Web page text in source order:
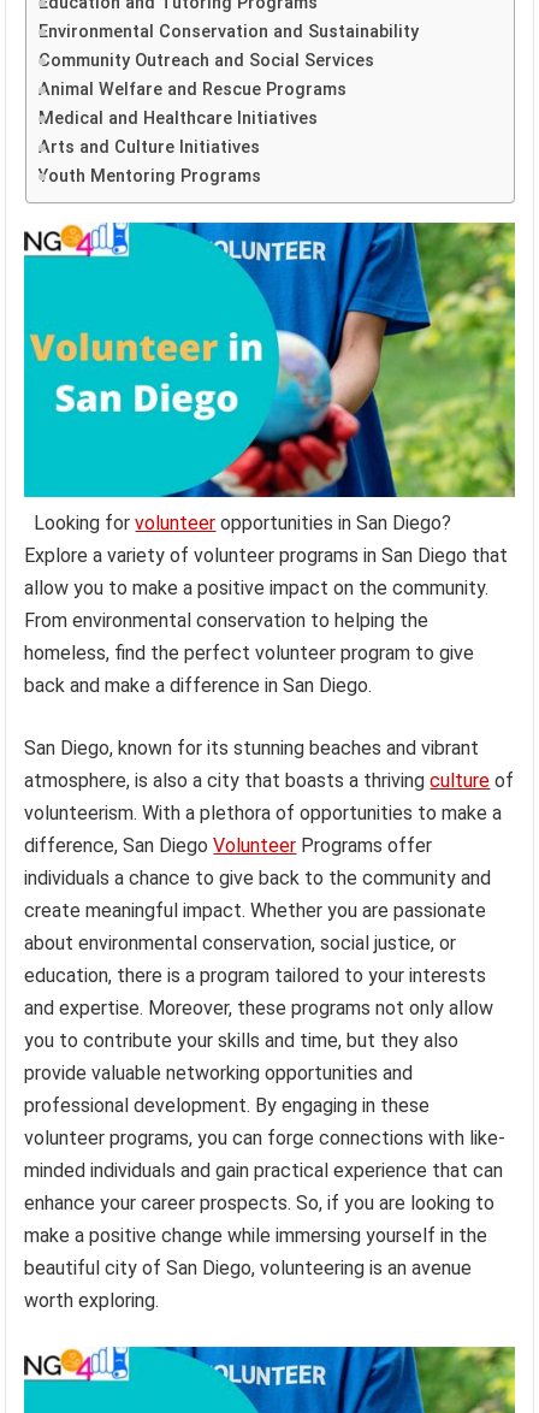
Environmental Conservation and Sustainability
Community Outreach and Social Services
Animal Welfare and Rescue Programs
Medical and Healthcare Initiatives
Arts and Culture Initiatives
Youth Mentoring Programs
Looking forvolunteer opportunities in San Diego?
Explore a variety of volunteer programs in San Diego that
allow you to make a positive impact on the community.
From environmental conservation to helping the
homeless, find the perfect volunteer program to give
back and make a difference in San Diego.
San Diego, known for its stunning beaches and vibrant
atmosphere, is also a city that boasts a thrivingculture of
volunteerism. With a plethora of opportunities to make a
difference, San DiegoVolunteer Programs offer
individuals a chance to give back to the community and
create meaningful impact. Whether you are passionate
about environmental conservation, social justice, or
education, there is a program tailored to your interests
and expertise. Moreover, these programs not only allow
you to contribute your skills and time, but they also
provide valuable networking opportunities and
professional development. By engaging in these
volunteer programs, you can forge connections with like-
minded individuals and gain practical experience that can
enhance your career prospects. So, if you are looking to
make a positive change while immersing yourself in the
beautiful city of San Diego, volunteering is an avenue
worth exploring.